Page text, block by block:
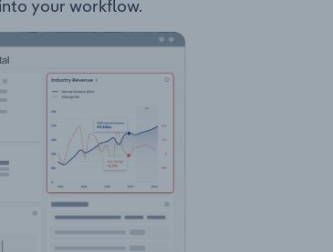
your workflow.